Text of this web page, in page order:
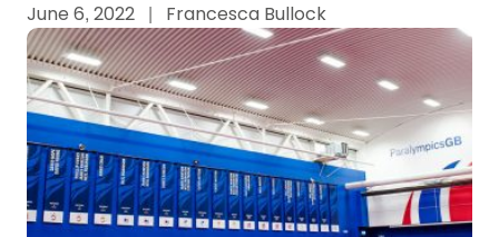
June 6, 2022 | Francesca Bullock